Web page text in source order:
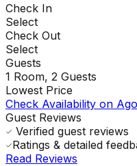
Check In
Select
Check Out
Select
Guests
1 Room, 2 Guests
Lowest Price
Check Availability on
Guest Reviews
Verified guest reviews
Ratings & detailed
Read Reviews